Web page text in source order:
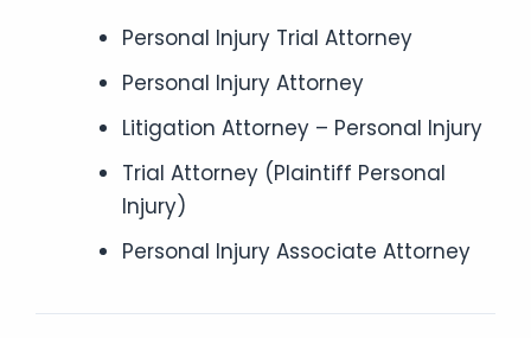
Personal Injury Trial Attorney
Personal Injury Attorney
Litigation Attorney – Personal Injury
Trial Attorney (Plaintiff Personal
Injury)
Personal Injury Associate Attorney